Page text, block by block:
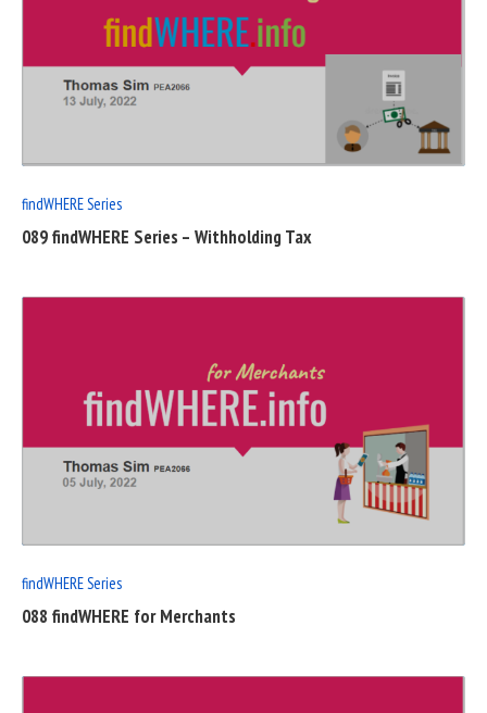
findWHERE Series
089 findWHERE Series – Withholding Tax
findWHERE Series
088 findWHERE for Merchants